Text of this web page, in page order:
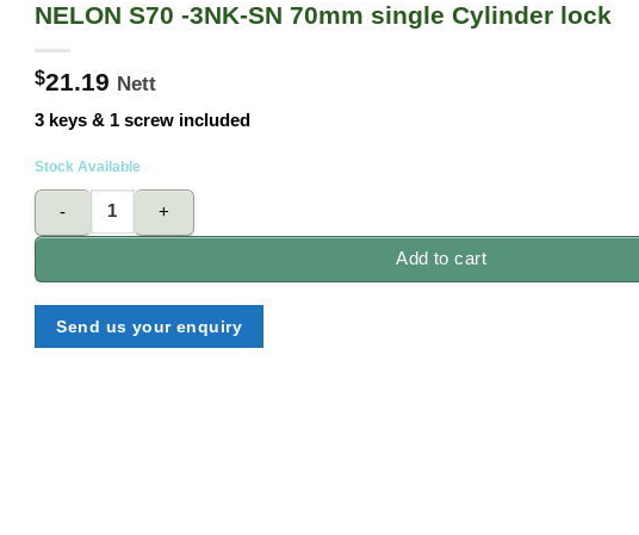
NELON S70 -3NK-SN 70mm single Cylinder lock
$21.19 Nett
3 keys & 1 screw included
Stock Available
NELON S70 -3NK-SN 70mm single Cylinder lock quantity
Add to cart
Send us your enquiry